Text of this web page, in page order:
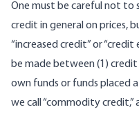
One must be careful not to
credit in general on prices,
“increased credit” or
be made between (1)
own funds or funds placed
we call “commodity